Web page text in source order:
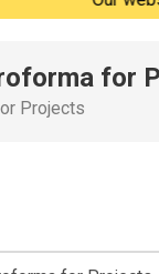
for
Projects